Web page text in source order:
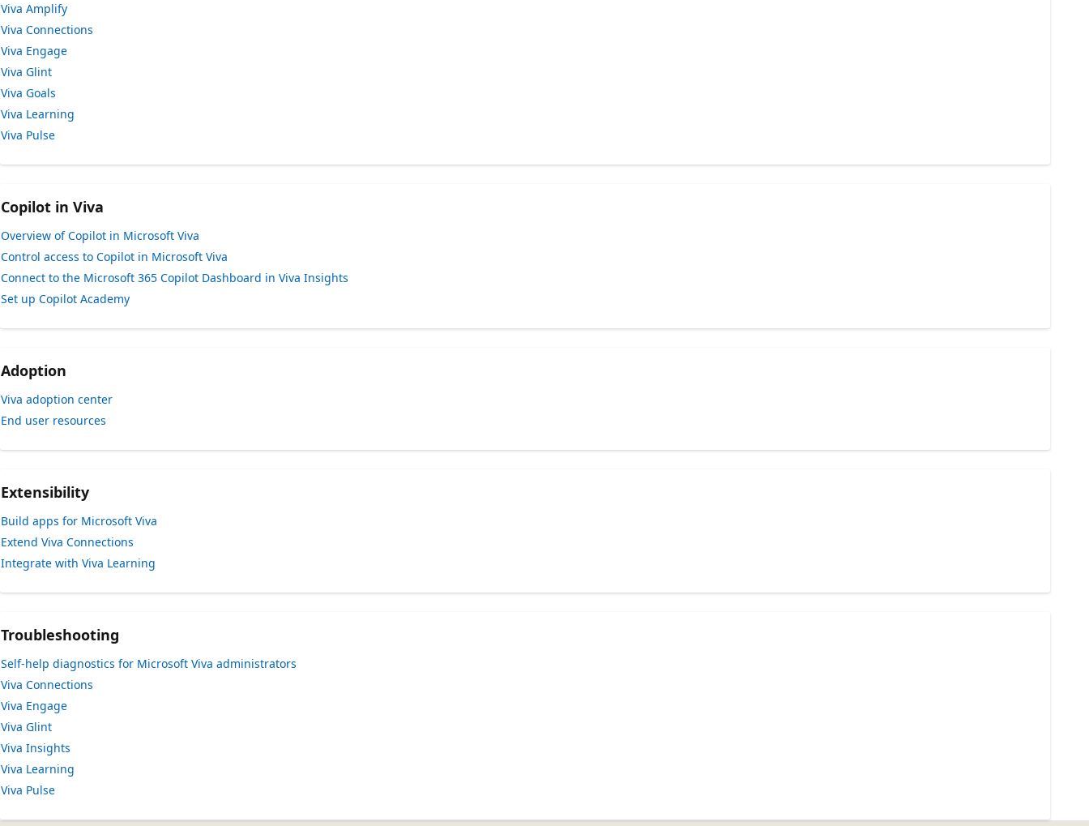
Viva Amplify
Viva Connections
Viva Engage
Viva Glint
Viva Goals
Viva Learning
Viva Pulse
Copilot in Viva
Overview of Copilot in Microsoft Viva
Control access to Copilot in Microsoft Viva
Connect to the Microsoft 365 Copilot Dashboard in Viva Insights
Set up Copilot Academy
Adoption
Viva adoption center
End user resources
Extensibility
Build apps for Microsoft Viva
Extend Viva Connections
Integrate with Viva Learning
Troubleshooting
Self-help diagnostics for Microsoft Viva administrators
Viva Connections
Viva Engage
Viva Glint
Viva Insights
Viva Learning
Viva Pulse